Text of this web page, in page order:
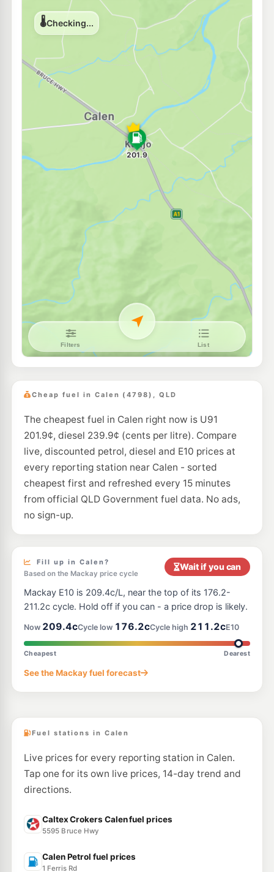
Cheap fuel in Calen (4798), QLD
The cheapest fuel in Calen right now is U91
201.9¢, diesel 239.9¢ (cents per litre). Compare
live, discounted petrol, diesel and E10 prices at
every reporting station near Calen - sorted
cheapest first and refreshed every 15 minutes
from official QLD Government fuel data. No ads,
no sign-up.
Fill up in Calen?
Based on the Mackay price cycle
Wait if you can
Mackay E10 is 209.4c/L, near the top of its 176.2-
211.2c cycle. Hold off if you can - a price drop is likely.
Now 209.4cCycle low 176.2cCycle high 211.2cE10
Cheapest Dearest
See the Mackay fuel forecast
Fuel stations in Calen
Live prices for every reporting station in Calen.
Tap one for its own live prices, 14-day trend and
directions.
Caltex Crokers Calen fuel prices
5595 Bruce Hwy
Calen Petrol fuel prices
1 Ferris Rd